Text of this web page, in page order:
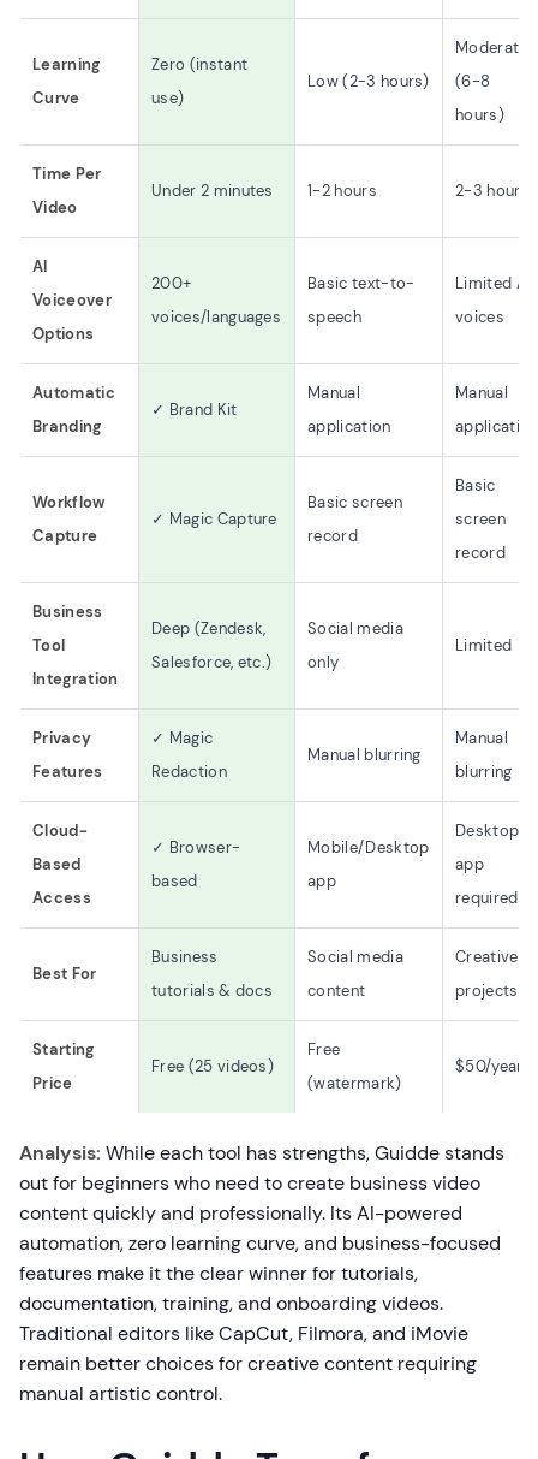
Learning
Curve
Zero (instant
use)
Low (2-3 hours)
Moderate
(6-8
hours)
Time Per
Video
Under 2 minutes 1-2 hours 2-3 hours
AI
Voiceover
Options
200+
voices/languages
Basic text-to-
speech
Limited AI
voices
Automatic
Branding
✓ Brand Kit
Manual
application
Manual
application
Workflow
Capture
✓ Magic Capture
Basic screen
record
Basic
screen
record
Business
Tool
Integration
Deep (Zendesk,
Salesforce, etc.)
Social media
only
Limited
Privacy
Features
✓ Magic
Redaction
Manual blurring
Manual
blurring
Cloud-
Based
Access
✓ Browser-
based
Mobile/Desktop
app
Desktop
app
required
Best For
Business
tutorials & docs
Social media
content
Creative
projects
Starting
Price
Free (25 videos)
Free
(watermark)
$50/year
Analysis: While each tool has strengths, Guidde stands
out for beginners who need to create business video
content quickly and professionally. Its AI-powered
automation, zero learning curve, and business-focused
features make it the clear winner for tutorials,
documentation, training, and onboarding videos.
Traditional editors like CapCut, Filmora, and iMovie
remain better choices for creative content requiring
manual artistic control.